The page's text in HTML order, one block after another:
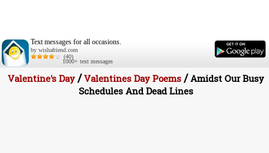
Text messages for all occasions.
by wishafriend.com
(40)
1000+ text messages
Valentine's Day /Valentines Day Poems /Amidst Our Busy
Schedules And Dead Lines